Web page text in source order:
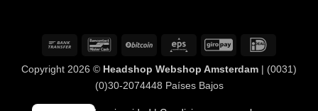
TransferenciaBancontactBitCoin Eps GiroPay
Copyright 2026 © Headshop Webshop Amsterdam | (0031)
(0)30-2074448 Países Bajos